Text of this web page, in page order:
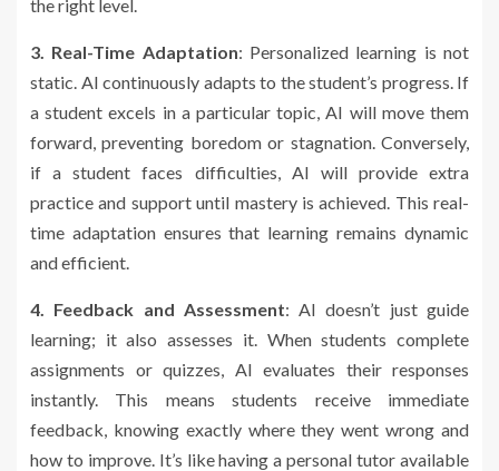
the right level.
3. Real-Time Adaptation: Personalized learning is not
static. AI continuously adapts to the student’s progress. If
a student excels in a particular topic, AI will move them
forward, preventing boredom or stagnation. Conversely,
if a student faces difficulties, AI will provide extra
practice and support until mastery is achieved. This real-
time adaptation ensures that learning remains dynamic
and efficient.
4. Feedback and Assessment: AI doesn’t just guide
learning; it also assesses it. When students complete
assignments or quizzes, AI evaluates their responses
instantly. This means students receive immediate
feedback, knowing exactly where they went wrong and
how to improve. It’s like having a personal tutor available